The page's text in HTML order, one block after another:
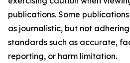
publications. Some
as journalistic, but not
standards such as accurate,
reporting, or harm limitation.